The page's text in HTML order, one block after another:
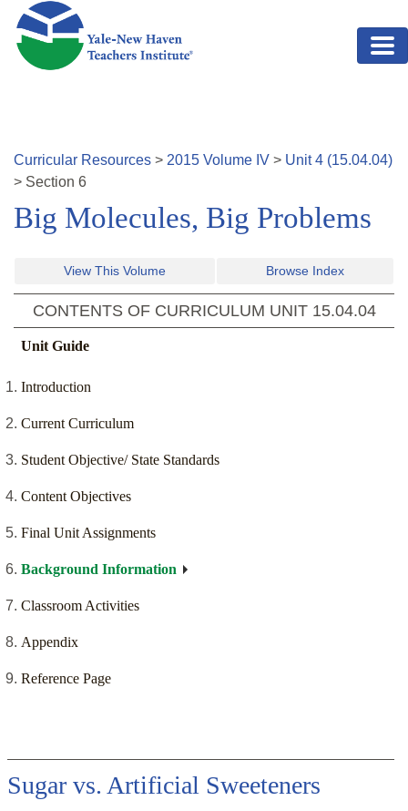
Skip to main content
Curricular Resources > 2015 Volume IV > Unit4 (15.04.04)
> Section 6
Big Molecules, Big Problems
View This Volume Browse Index
CONTENTS OF CURRICULUM UNIT 15.04.04
Unit Guide
Introduction
Current Curriculum
Student Objective/ State Standards
Content Objectives
Final Unit Assignments
Background Information
Classroom Activities
Appendix
Reference Page
Sugar vs. Artificial Sweeteners